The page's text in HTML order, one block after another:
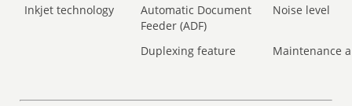
Inkjet technology
Automatic Document
Feeder (ADF)
Noise level
Duplexing feature Maintenance